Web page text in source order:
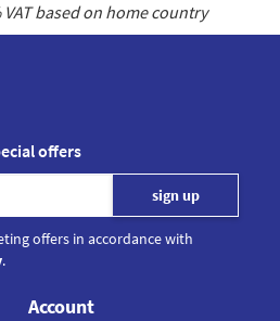
VAT based on home country
offers
offers in accordance with
.
Account